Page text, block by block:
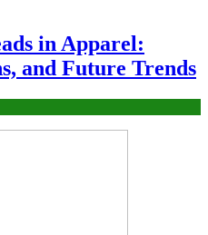
in Apparel:
and Future Trends